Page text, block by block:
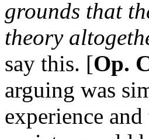
grounds that
theory
say this. [Op.
arguing was
experience